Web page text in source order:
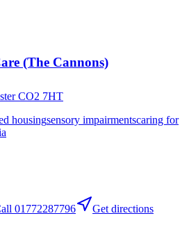
(The Cannons)
CO2 7HT
housingsensory impairmentscaring for
01772287796
Get directions